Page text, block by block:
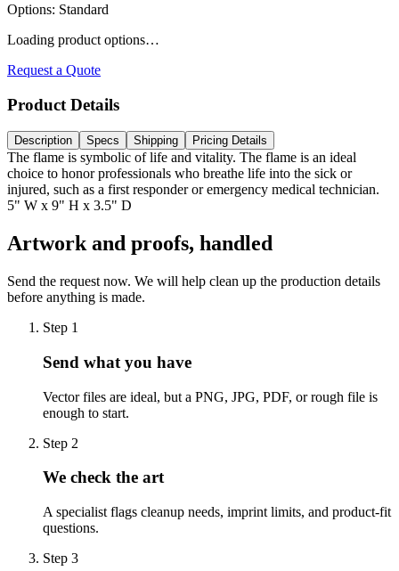
Options: Standard
Loading product options…
Request a Quote
Product Details
Description Specs Shipping Pricing Details
The flame is symbolic of life and vitality. The flame is an ideal
choice to honor professionals who breathe life into the sick or
injured, such as a first responder or emergency medical technician.
5" W x 9" H x 3.5" D
Artwork and proofs, handled
Send the request now. We will help clean up the production details
before anything is made.
Step 1
Send what you have
Vector files are ideal, but a PNG, JPG, PDF, or rough file is
enough to start.
Step 2
We check the art
A specialist flags cleanup needs, imprint limits, and product-fit
questions.
Step 3